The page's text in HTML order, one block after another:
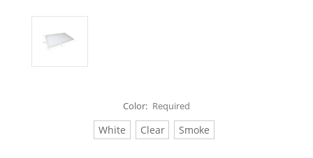
Color: Required
White Clear Smoke